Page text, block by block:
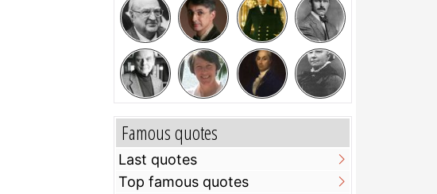
Famous quotes
Last quotes
Top famous quotes